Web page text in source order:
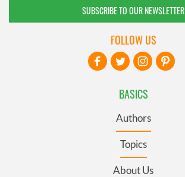
SUBSCRIBE TO OUR NEWSLETTER
BASICS
Authors
Topics
About Us
FOLLOW US